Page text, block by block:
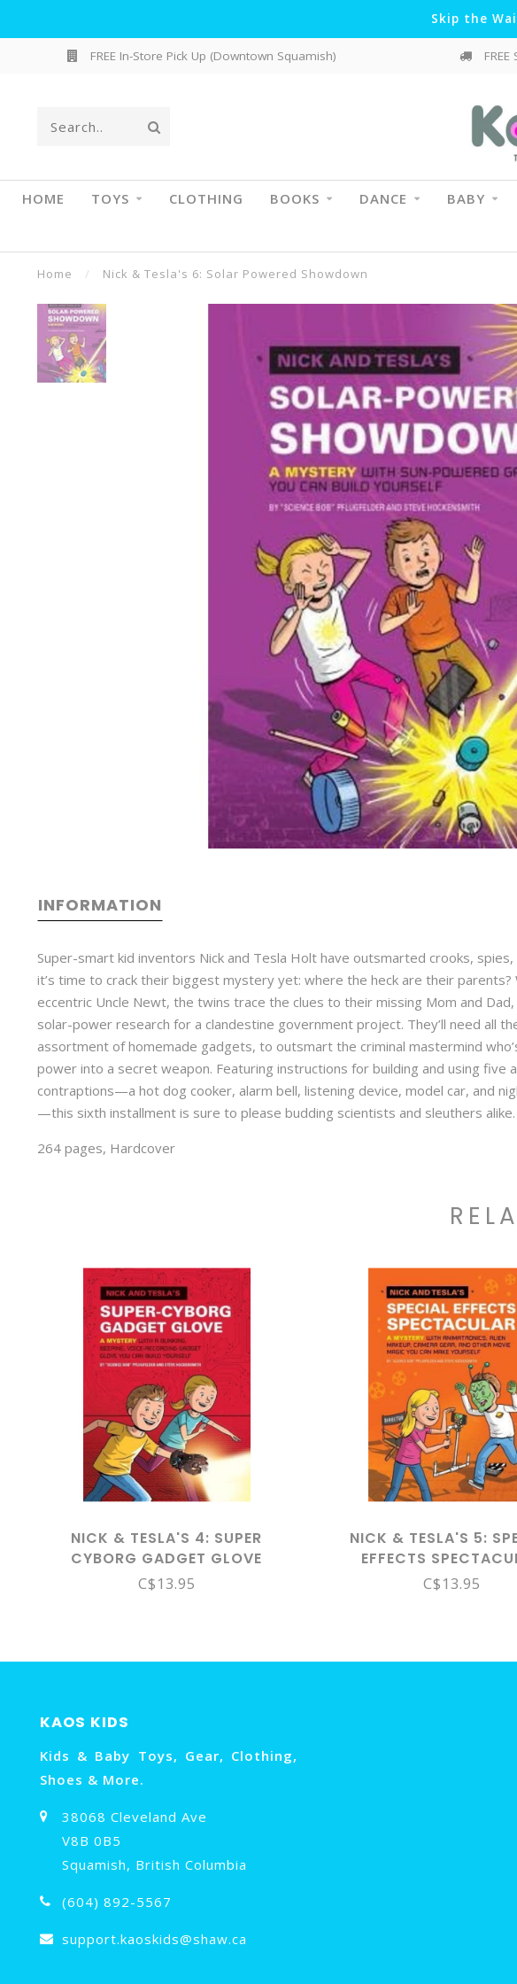
Skip the
FREE In-Store Pick Up (Downtown Squamish)
HOME TOYS CLOTHING BOOKS DANCE BABY
Home / Nick & Tesla's 6: Solar Powered Showdown
INFORMATION
Super-smart kid inventors Nick and Tesla Holt have outsmarted crooks,
it’s time to crack their biggest mystery yet: where the heck are their
eccentric Uncle Newt, the twins trace the clues to their missing Mom and
solar-power research for a clandestine government project. They’ll need all
assortment of homemade gadgets, to outsmart the criminal mastermind
power into a secret weapon. Featuring instructions for building and using five
contraptions—a hot dog cooker, alarm bell, listening device, model car, and
—this sixth installment is sure to please budding scientists and sleuthers alike.
264 pages, Hardcover
NICK & TESLA'S 4: SUPER
CYBORG GADGET GLOVE
C$13.95
NICK & TESLA'S 5:
EFFECTS
C$13.95
KAOS KIDS
Kids & Baby Toys, Gear, Clothing,
Shoes & More.
38068 Cleveland Ave
V8B 0B5
Squamish, British Columbia
(604) 892-5567
support.kaoskids@shaw.ca